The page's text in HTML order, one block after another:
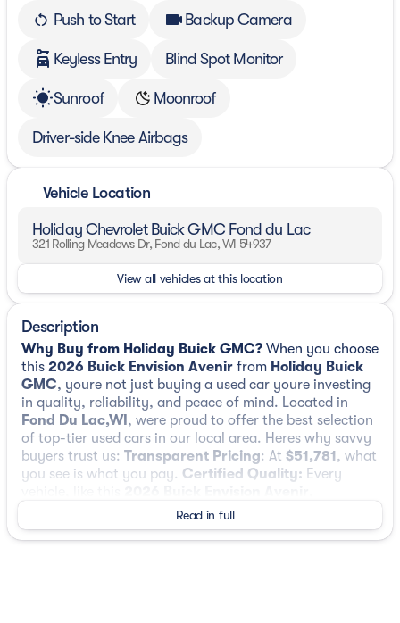
Push to Start Backup Camera
Keyless Entry Blind Spot Monitor
Sunroof Moonroof
Driver-side Knee Airbags
Vehicle Location
Holiday Chevrolet Buick GMC Fond du Lac
321 Rolling Meadows Dr, Fond du Lac, WI 54937
View all vehicles at this location
Description
Why Buy from Holiday Buick GMC? When you choose
this 2026 Buick Envision Avenir from Holiday Buick
GMC, youre not just buying a used car youre investing
in quality, reliability, and peace of mind. Located in
Fond Du Lac,WI , were proud to offer the best selection
of top-tier used cars in our local area. Heres why savvy
buyers trust us: Transparent Pricing: At $51,781, what
you see is what you pay. Certified Quality: Every
undergoes a rigorous multi-point inspection to ensure it
meets our high standards.Customer-First Service:
Our award-winning team treats you like family, backed
Read in full